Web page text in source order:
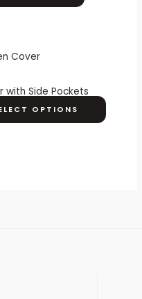
with Side Pockets
OPTIONS